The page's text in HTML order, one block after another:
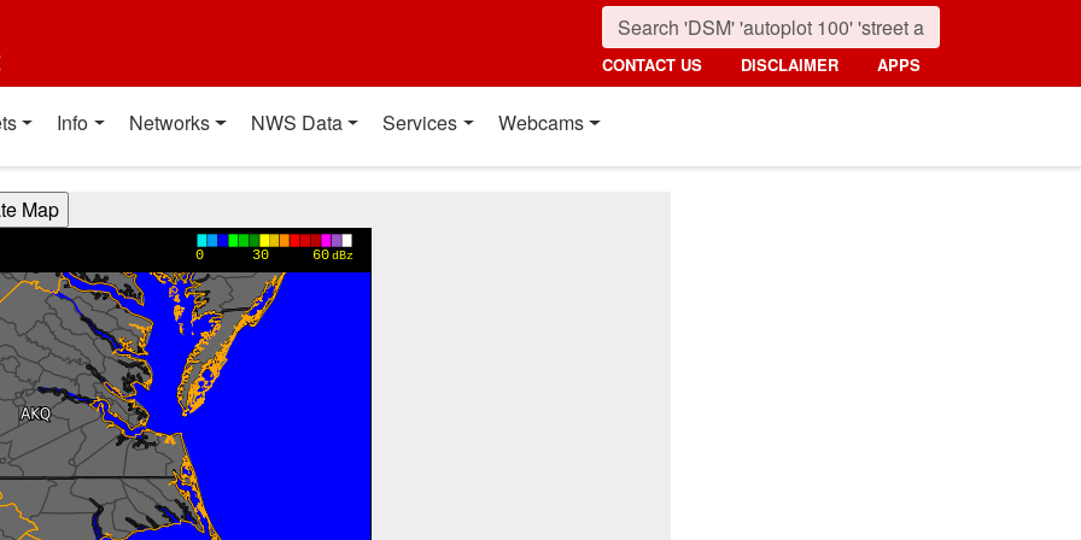
CONTACT US DISCLAIMER APPS
Info Networks NWS Data Services Webcams